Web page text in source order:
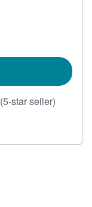
(5-star seller)
out